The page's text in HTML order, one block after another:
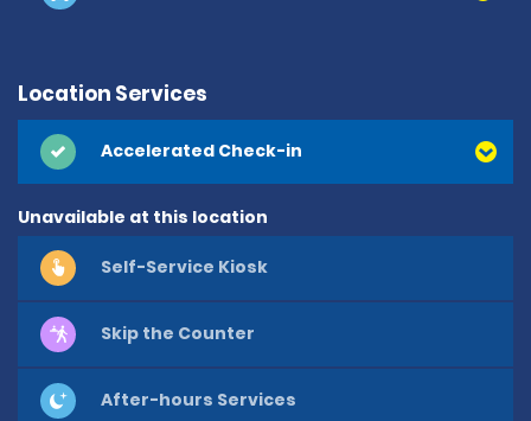
Location Services
Accelerated Check-in
Unavailable at this location
Self-Service Kiosk
Skip the Counter
After-hours Services